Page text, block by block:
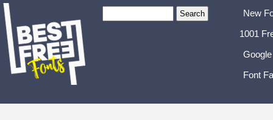
New
1001
Font